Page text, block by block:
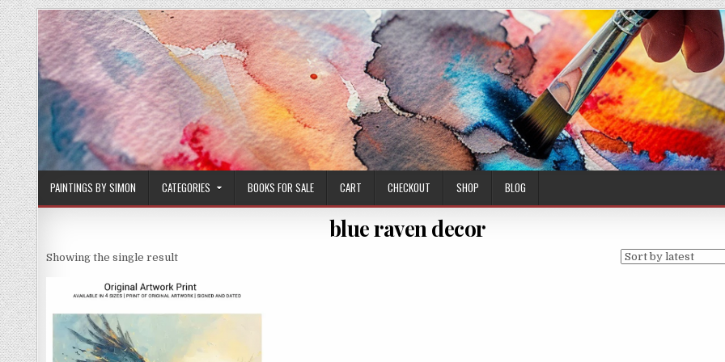
Skip
to
content
PAINTINGS BY SIMON CATEGORIES BOOKS FOR SALE CART CHECKOUT SHOP BLOG
blue raven decor
Showing the single result